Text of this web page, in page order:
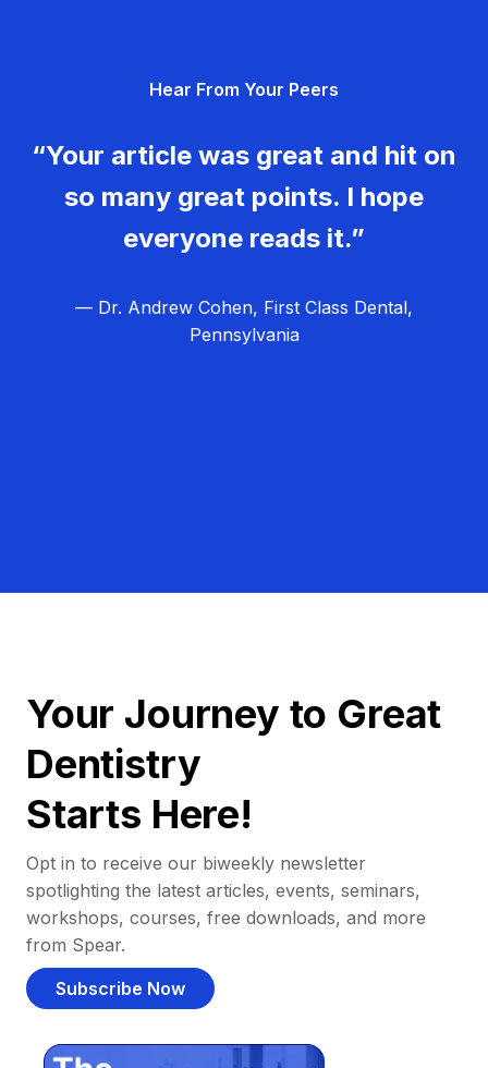
Hear From Your Peers
“Your article was great and hit on
so many great points. I hope
everyone reads it.”
— Dr. Andrew Cohen, First Class Dental,
Pennsylvania
Your Journey to Great
Dentistry
Starts Here!
Opt in to receive our biweekly newsletter
spotlighting the latest articles, events, seminars,
workshops, courses, free downloads, and more
from Spear.
Subscribe Now